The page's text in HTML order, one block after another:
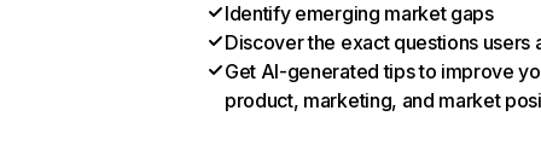
Identify emerging market gaps
Discover the exact questions users
Get AI-generated tips to improve
product, marketing, and market